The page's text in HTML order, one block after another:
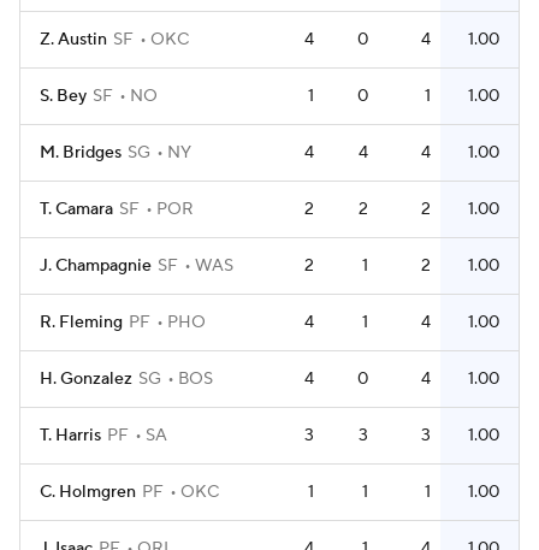
Z. Austin SF OKC 4 0 4 1.00
S. Bey SF NO 1 0 1 1.00
M. Bridges SG NY 4 4 4 1.00
T. Camara SF POR 2 2 2 1.00
J. Champagnie SF WAS 2 1 2 1.00
R. Fleming PF PHO 4 1 4 1.00
H. Gonzalez SG BOS 4 0 4 1.00
T. Harris PF SA 3 3 3 1.00
C. Holmgren PF OKC 1 1 1 1.00